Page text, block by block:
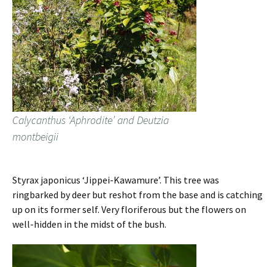
Calycanthus ‘Aphrodite’ and Deutzia
montbeigii
Styrax japonicus ‘Jippei-Kawamure’. This tree was
ringbarked by deer but reshot from the base and is catching
up on its former self. Very floriferous but the flowers on
well-hidden in the midst of the bush.